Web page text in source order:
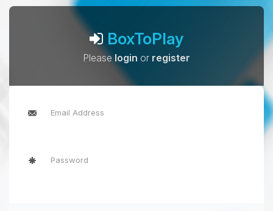
BoxToPlay
Pleaselogin or register